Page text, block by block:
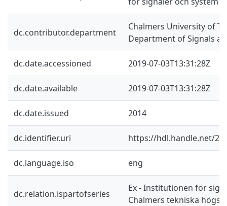
dc.contributor.department
Chalmers University of
Department of Signals
dc.date.accessioned 2019-07-03T13:31:28Z
dc.date.available 2019-07-03T13:31:28Z
dc.date.issued 2014
dc.identifier.uri https://hdl.handle.net/
dc.language.iso eng
dc.relation.ispartofseries
Ex - Institutionen för
Chalmers tekniska